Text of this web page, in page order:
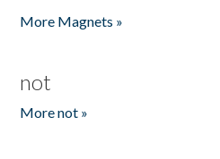
More Magnets »
not
More not »